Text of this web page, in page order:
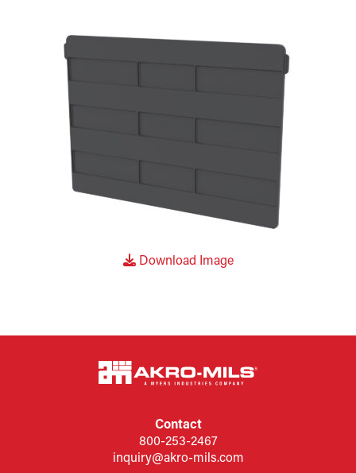
Download Image
Contact
800-253-2467
inquiry@akro-mils.com